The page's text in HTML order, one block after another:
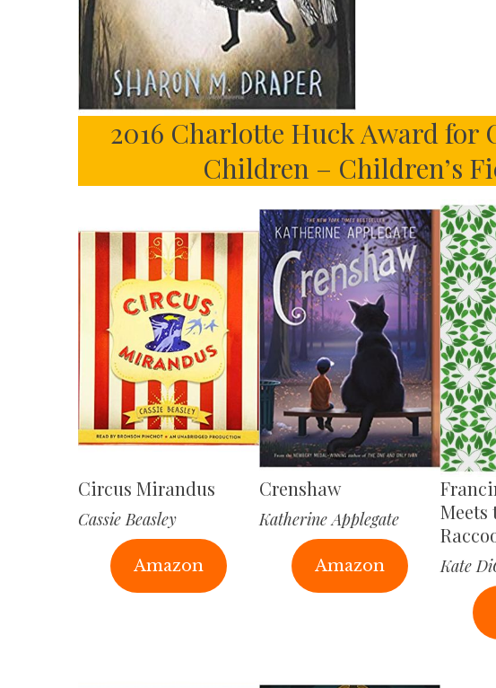
2016 Charlotte Huck Award
Children – Children’s
Circus Mirandus
Cassie Beasley
Amazon
Crenshaw
Katherine Applegate
Amazon
Meets
Kate